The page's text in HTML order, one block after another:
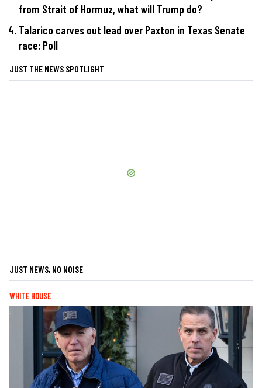
from Strait of Hormuz, what will Trump do?
Talarico carves out lead over Paxton in Texas Senate
race: Poll
JUST THE NEWS SPOTLIGHT
JUST NEWS, NO NOISE
WHITE HOUSE